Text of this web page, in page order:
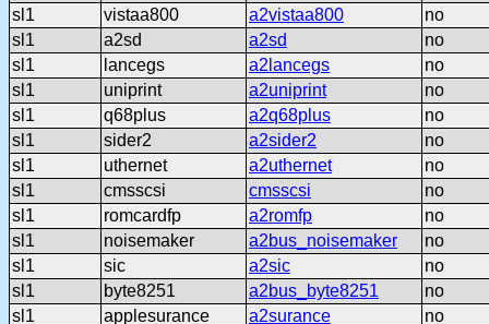
sl1
vistaa800 a2vistaa800
no
sl1
a2sd a2sd
no
sl1
lancegs a2lancegs
no
sl1
uniprint a2uniprint
no
sl1
q68plus a2q68plus
no
sl1
sider2 a2sider2
no
sl1
uthernet a2uthernet
no
sl1
cmsscsi cmsscsi
no
sl1
romcardfp a2romfp
no
sl1
noisemaker a2bus_noisemaker
no
sl1
sic a2sic
no
sl1
byte8251 a2bus_byte8251
no
sl1
applesurance a2surance
no